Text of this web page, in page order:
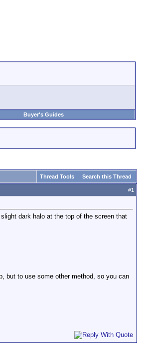
Buyer's Guides
Thread Tools Search this Thread
#1
dark halo at the top of the screen that
but to use some other method, so you can